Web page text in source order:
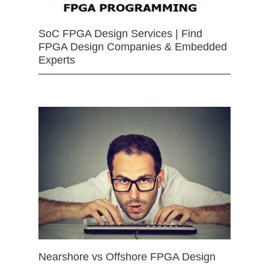
SoC FPGA Design Services | Find
FPGA Design Companies & Embedded
Experts
Nearshore vs Offshore FPGA Design